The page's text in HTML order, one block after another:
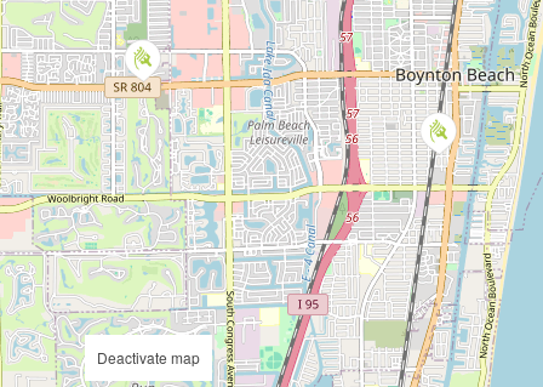
Deactivate map